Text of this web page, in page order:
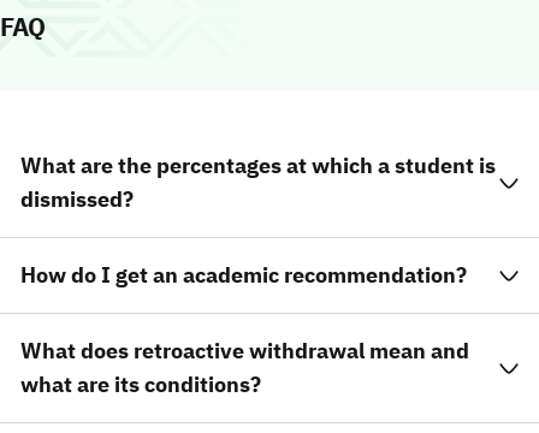
FAQ
What are the percentages at which a student is
dismissed?
How do I get an academic recommendation?
What does retroactive withdrawal mean and
what are its conditions?